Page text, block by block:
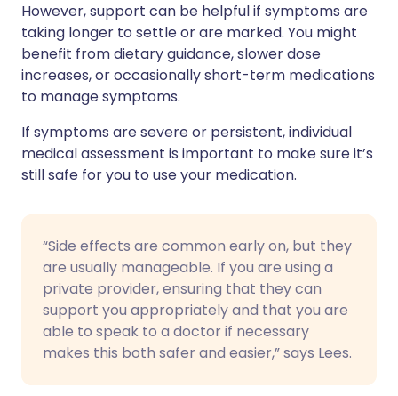
However, support can be helpful if symptoms are
taking longer to settle or are marked. You might
benefit from dietary guidance, slower dose
increases, or occasionally short-term medications
to manage symptoms.
If symptoms are severe or persistent, individual
medical assessment is important to make sure it’s
still safe for you to use your medication.
“Side effects are common early on, but they
are usually manageable. If you are using a
private provider, ensuring that they can
support you appropriately and that you are
able to speak to a doctor if necessary
makes this both safer and easier,” says Lees.